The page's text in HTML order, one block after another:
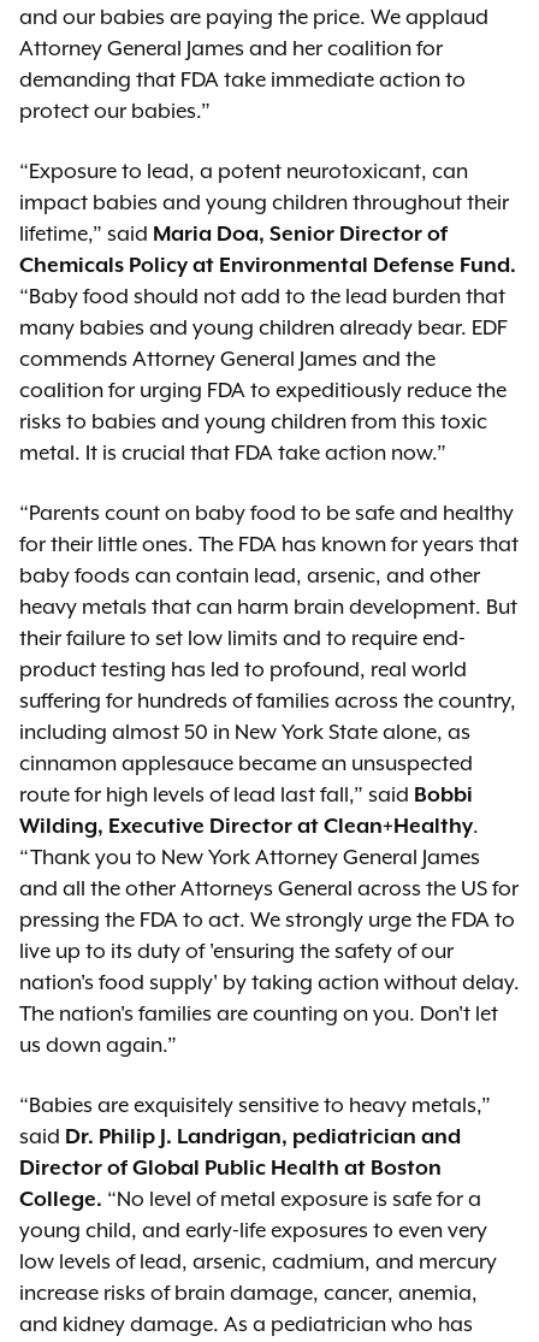
and our babies are paying the price. We applaud
Attorney General James and her coalition for
demanding that FDA take immediate action to
protect our babies.”
“Exposure to lead, a potent neurotoxicant, can
impact babies and young children throughout their
lifetime,” said Maria Doa, Senior Director of
Chemicals Policy at Environmental Defense Fund.
“Baby food should not add to the lead burden that
many babies and young children already bear. EDF
commends Attorney General James and the
coalition for urging FDA to expeditiously reduce the
risks to babies and young children from this toxic
metal. It is crucial that FDA take action now.”
“Parents count on baby food to be safe and healthy
for their little ones. The FDA has known for years that
baby foods can contain lead, arsenic, and other
heavy metals that can harm brain development. But
their failure to set low limits and to require end-
product testing has led to profound, real world
suffering for hundreds of families across the country,
including almost 50 in New York State alone, as
cinnamon applesauce became an unsuspected
route for high levels of lead last fall,” said Bobbi
Wilding, Executive Director at Clean+Healthy.
“Thank you to New York Attorney General James
and all the other Attorneys General across the US for
pressing the FDA to act. We strongly urge the FDA to
live up to its duty of 'ensuring the safety of our
nation's food supply' by taking action without delay.
The nation's families are counting on you. Don't let
us down again.”
“Babies are exquisitely sensitive to heavy metals,”
said Dr. Philip J. Landrigan, pediatrician and
Director of Global Public Health at Boston
College. “No level of metal exposure is safe for a
young child, and early-life exposures to even very
low levels of lead, arsenic, cadmium, and mercury
increase risks of brain damage, cancer, anemia,
and kidney damage. As a pediatrician who has